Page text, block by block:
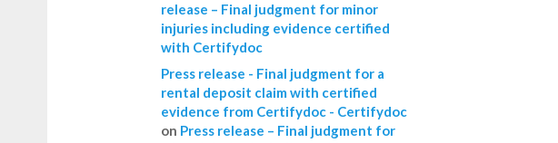
release – Final judgment for minor
injuries including evidence certified
with Certifydoc
Press release - Final judgment for a
rental deposit claim with certified
evidence from Certifydoc - Certifydoc
on Press release – Final judgment for